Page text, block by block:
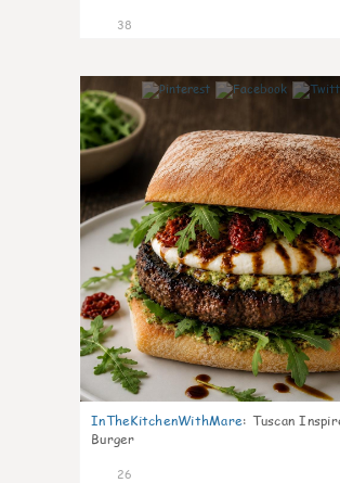
38
InTheKitchenWithMare: Tuscan
Burger
26